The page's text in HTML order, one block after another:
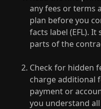
any fees or terms
plan before you
facts label (EFL).
parts of the
Check for hidden
charge additional
payment or
you understand